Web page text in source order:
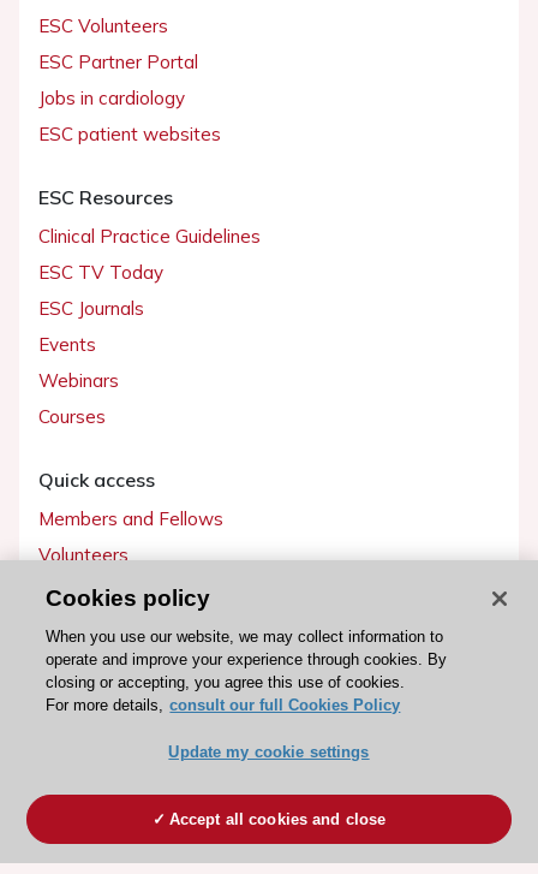
ESC Volunteers
ESC Partner Portal
Jobs in cardiology
ESC patient websites
ESC Resources
Clinical Practice Guidelines
ESC TV Today
ESC Journals
Events
Webinars
Courses
Quick access
Members and Fellows
Volunteers
Patients
Partners
Press
Become a member
Cookies policy
When you use our website, we may collect information to
operate and improve your experience through cookies. By
closing or accepting, you agree this use of cookies.
For more details, consult our full Cookies Policy
Update my cookie settings
Accept all cookies and close